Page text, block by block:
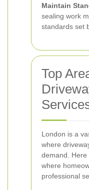
Maintain
sealing work
standards set
Top
London is a
where
demand.
where
professional